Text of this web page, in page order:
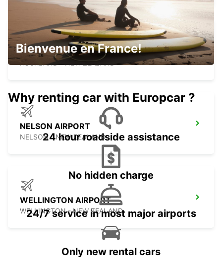
AUCKLAND CITY
AUCKLAND - NEW ZEALAND
NELSON AIRPORT
NELSON - NEW ZEALAND
WELLINGTON AIRPORT
WELLINGTON - NEW ZEALAND
Bienvenue en France!
Why renting car with Europcar ?
24 hour roadside assistance
No hidden charge
24/7 service in most major airports
Only new rental cars